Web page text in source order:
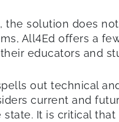
solution does
All4Ed offers a
educators and
out technical
current and
It is critical